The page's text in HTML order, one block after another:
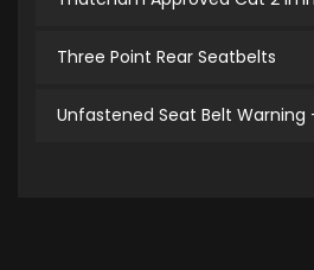
Three Point Rear Seatbelts
Unfastened Seat Belt Warning